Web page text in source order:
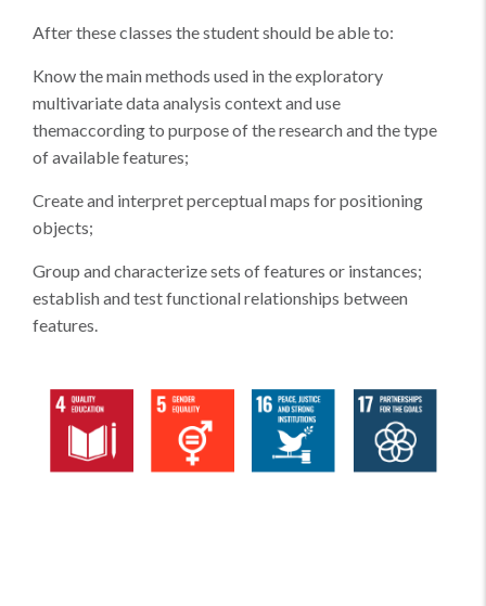
After these classes the student should be able to:
Know the main methods used in the exploratory
multivariate data analysis context and use
themaccording to purpose of the research and the type
of available features;
Create and interpret perceptual maps for positioning
objects;
Group and characterize sets of features or instances;
establish and test functional relationships between
features.